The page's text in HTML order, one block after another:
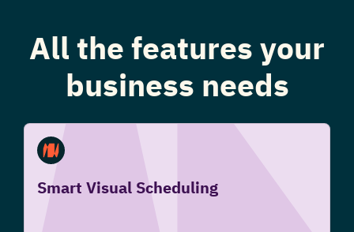
All the features your
business needs
Smart Visual Scheduling